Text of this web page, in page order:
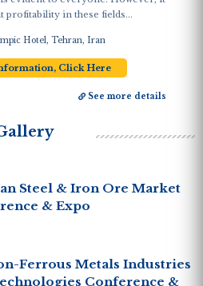
in these fields...
Hotel, Tehran, Iran
Click Here
See more details
Steel & Iron Ore Market
& Expo
Ferrous Metals Industries
Conference &